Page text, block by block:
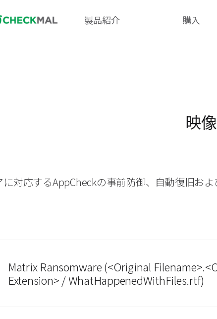
製品紹介 購入
映像
対応するAppCheckの事前防御、自動復旧お
Matrix Ransomware (<Original
Extension> / WhatHappenedWithFiles.rtf)